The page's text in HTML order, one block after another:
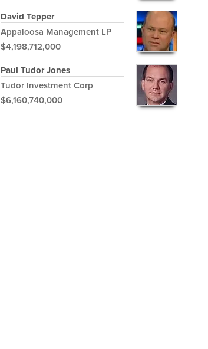
David Tepper
Appaloosa Management LP
$4,198,712,000
Paul Tudor Jones
Tudor Investment Corp
$6,160,740,000